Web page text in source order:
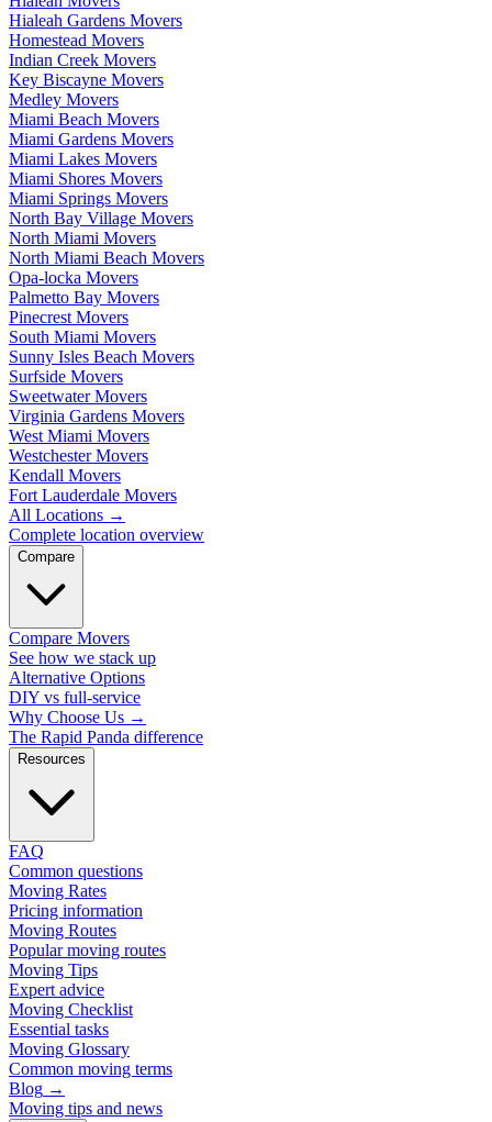
Hialeah Gardens Movers
Homestead Movers
Indian Creek Movers
Key Biscayne Movers
Medley Movers
Miami Beach Movers
Miami Gardens Movers
Miami Lakes Movers
Miami Shores Movers
Miami Springs Movers
North Bay Village Movers
North Miami Movers
North Miami Beach Movers
Opa-locka Movers
Palmetto Bay Movers
Pinecrest Movers
South Miami Movers
Sunny Isles Beach Movers
Surfside Movers
Sweetwater Movers
Virginia Gardens Movers
West Miami Movers
Westchester Movers
Kendall Movers
Fort Lauderdale Movers
All Locations →
Complete location overview
Compare
Compare Movers
See how we stack up
Alternative Options
DIY vs full-service
Why Choose Us →
The Rapid Panda difference
Resources
FAQ
Common questions
Moving Rates
Pricing information
Moving Routes
Popular moving routes
Moving Tips
Expert advice
Moving Checklist
Essential tasks
Moving Glossary
Common moving terms
Blog →
Moving tips and news